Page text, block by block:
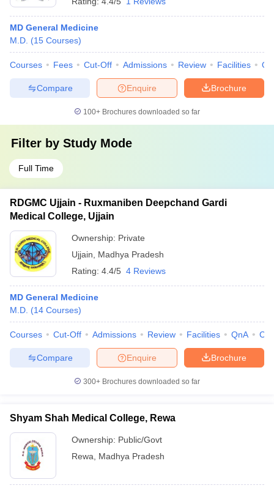
MD General Medicine
M.D. (15 Courses)
Courses Fees Cut-Off Admissions Review Facilities
Brochure
Enquire
Compare
100+ Brochures downloaded so far
Filter by Study Mode
Full Time
RDGMC Ujjain - Ruxmaniben Deepchand Gardi
Medical College, Ujjain
Ownership: Private
Ujjain
Madhya Pradesh
Rating: 4.4/5 4 Reviews
MD General Medicine
M.D. (14 Courses)
Courses Cut-Off Admissions Review Facilities QnA
Brochure
Enquire
Compare
300+ Brochures downloaded so far
Shyam Shah Medical College, Rewa
Ownership: Public/Govt
Rewa
Madhya Pradesh